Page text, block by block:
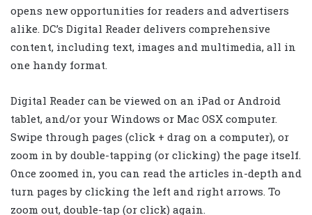
opens new opportunities for readers and advertisers
alike. DC’s Digital Reader delivers comprehensive
content, including text, images and multimedia, all in
one handy format.
Digital Reader can be viewed on an iPad or Android
tablet, and/or your Windows or Mac OSX computer.
Swipe through pages (click + drag on a computer), or
zoom in by double-tapping (or clicking) the page itself.
Once zoomed in, you can read the articles in-depth and
turn pages by clicking the left and right arrows. To
zoom out, double-tap (or click) again.